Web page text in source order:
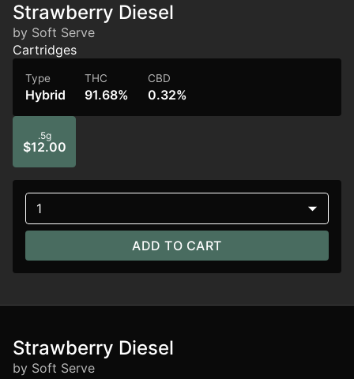
Strawberry Diesel
by Soft Serve
Cartridges
Type
Hybrid
THC
91.68%
CBD
0.32%
.5g
$12.00
1
ADD TO CART
Strawberry Diesel
by Soft Serve